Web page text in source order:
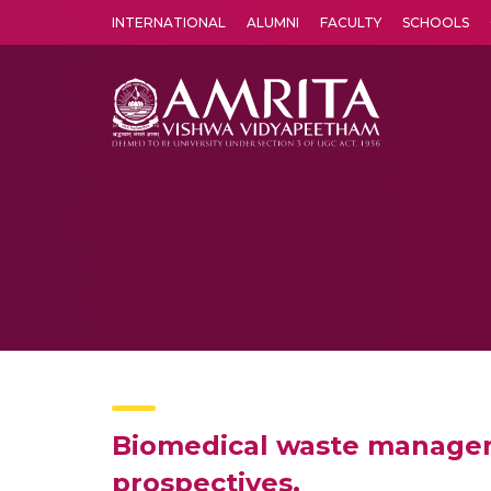
INTERNATIONAL ALUMNI FACULTY SCHOOLS
Biomedical waste
prospectives.